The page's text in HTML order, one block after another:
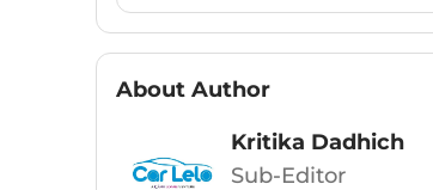
About Author
Kritika Dadhich
Sub-Editor